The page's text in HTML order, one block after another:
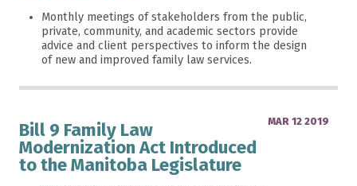
Monthly meetings of stakeholders from the public,
private, community, and academic sectors provide
advice and client perspectives to inform the design
of new and improved family law services.
Bill 9 Family Law
Modernization Act Introduced
to the Manitoba Legislature
MAR 12 2019